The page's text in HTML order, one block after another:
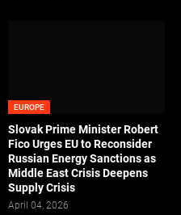
EUROPE
Slovak Prime Minister Robert
Fico Urges EU to Reconsider
Russian Energy Sanctions as
Middle East Crisis Deepens
Supply Crisis
April 04, 2026